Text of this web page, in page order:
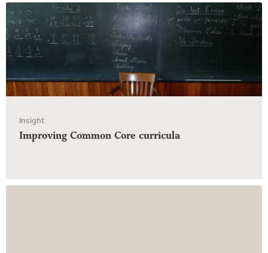
Insight
Improving Common Core curricula